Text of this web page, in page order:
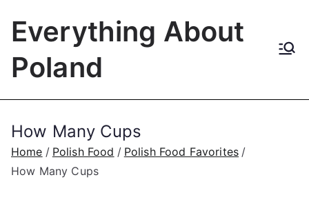
Everything About
Poland
How Many Cups
Home Polish Food
Polish Food Favorites
How Many Cups